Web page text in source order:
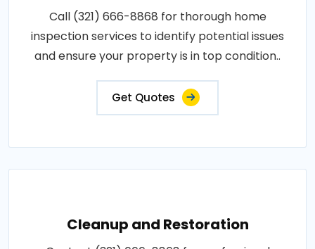
Call (321) 666-8868 for thorough home
inspection services to identify potential issues
and ensure your property is in top condition..
Get Quotes
Cleanup and Restoration